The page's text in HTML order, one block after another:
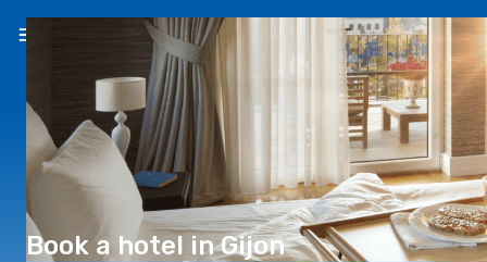
EN(€)
Book a hotel in Gijon